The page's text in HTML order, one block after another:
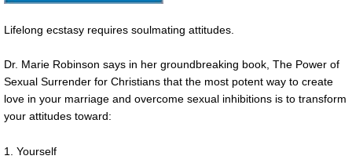
Lifelong ecstasy requires soulmating attitudes.
Dr. Marie Robinson says in her groundbreaking book, The Power of
Sexual Surrender for Christians that the most potent way to create
love in your marriage and overcome sexual inhibitions is to transform
your attitudes toward:
1. Yourself